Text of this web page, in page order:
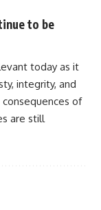
to be
today as it
integrity, and
of
are still